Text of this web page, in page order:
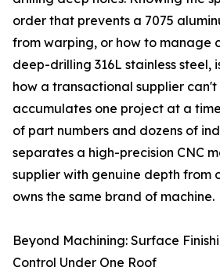
order that prevents a 7075
from warping, or how to manage
deep-drilling 316L stainless steel,
how a transactional supplier
accumulates one project at a
of part numbers and dozens of
separates a high-precision CNC
supplier with genuine depth from
owns the same brand of machine.
Beyond Machining: Surface
Control Under One Roof